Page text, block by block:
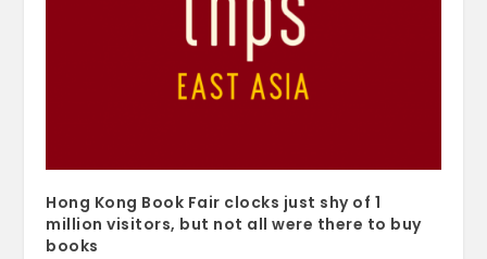
Hong Kong Book Fair clocks just shy of 1
million visitors, but not all were there to buy
books